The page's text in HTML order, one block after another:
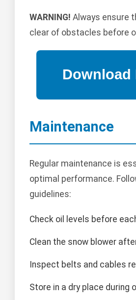
WARNING! Always ensure
clear of obstacles before
Maintenance
Regular maintenance is
optimal performance.
guidelines:
Check oil levels before
Clean the snow blower
Inspect belts and cables
Store in a dry place during